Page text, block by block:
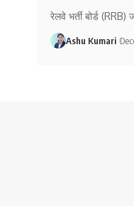
रेलवे भर्ती बोर्ड
Ashu Kumari